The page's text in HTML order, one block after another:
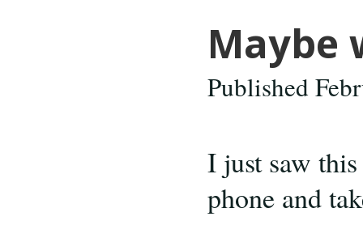
Maybe
Published
I just saw
phone and